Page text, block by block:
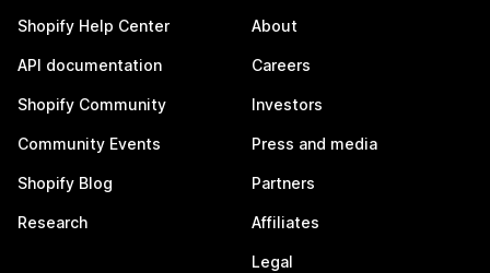
Shopify Help Center
API documentation
Shopify Community
Community Events
Shopify Blog
Research
About
Careers
Investors
Press and media
Partners
Affiliates
Legal